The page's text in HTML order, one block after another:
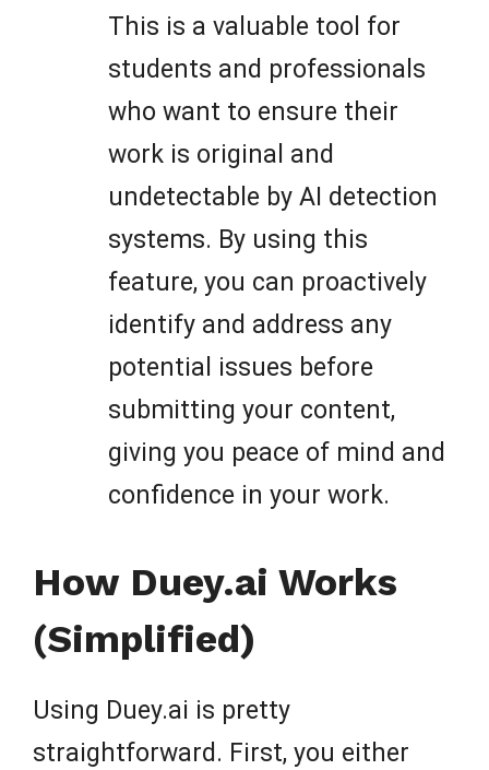
This is a valuable tool for
students and professionals
who want to ensure their
work is original and
undetectable by AI detection
systems. By using this
feature, you can proactively
identify and address any
potential issues before
submitting your content,
giving you peace of mind and
confidence in your work.
How Duey.ai Works
(Simplified)
Using Duey.ai is pretty
straightforward. First, you either